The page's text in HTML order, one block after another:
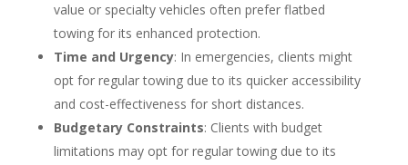
value or specialty vehicles often prefer flatbed
towing for its enhanced protection.
Time and Urgency: In emergencies, clients might
opt for regular towing due to its quicker accessibility
and cost-effectiveness for short distances.
Budgetary Constraints: Clients with budget
limitations may opt for regular towing due to its